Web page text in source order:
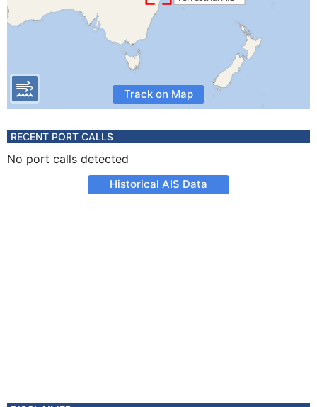
Track on Map
RECENT PORT CALLS
No port calls detected
Historical AIS Data